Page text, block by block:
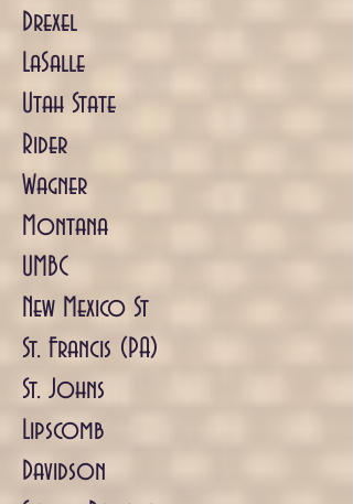
Drexel
LaSalle
Utah State
Rider
Wagner
Montana
UMBC
New Mexico St
St. Francis (PA)
St. Johns
Lipscomb
Davidson